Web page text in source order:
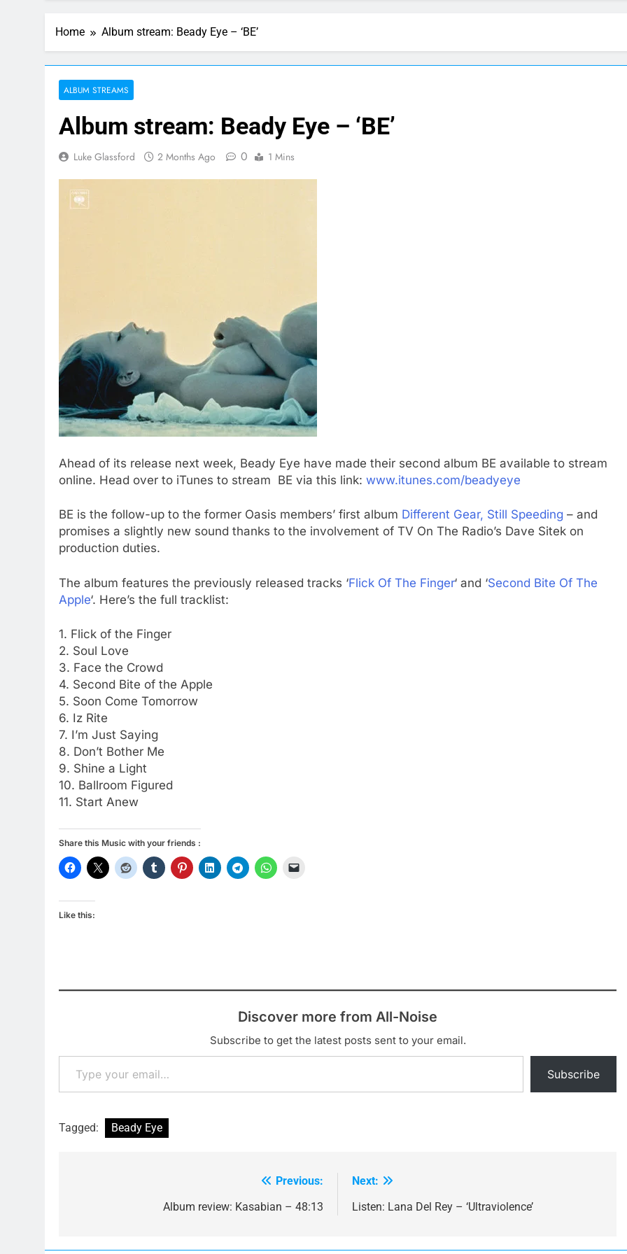
Home Album stream: Beady Eye – ‘BE’
ALBUM STREAMS
Album stream: Beady Eye – ‘BE’
Luke Glassford 2 Months Ago 0 1 Mins
Ahead of its release next week, Beady Eye have made their second album BE available to stream
online. Head over to iTunes to stream BE via this link: www.itunes.com/beadyeye
BE is the follow-up to the former Oasis members’ first album Different Gear, Still Speeding – and
promises a slightly new sound thanks to the involvement of TV On The Radio’s Dave Sitek on
production duties.
The album features the previously released tracks ‘Flick Of The Finger‘ and ‘Second Bite Of The
Apple‘. Here’s the full tracklist:
1. Flick of the Finger
2. Soul Love
3. Face the Crowd
4. Second Bite of the Apple
5. Soon Come Tomorrow
6. Iz Rite
7. I’m Just Saying
8. Don’t Bother Me
9. Shine a Light
10. Ballroom Figured
11. Start Anew
Share this Music with your friends :
Like this:
Discover more from All-Noise
Subscribe to get the latest posts sent to your email.
Type your email…
Subscribe
Tagged: Beady Eye
Previous:
Album review: Kasabian – 48:13
Next:
Listen: Lana Del Rey – ‘Ultraviolence’